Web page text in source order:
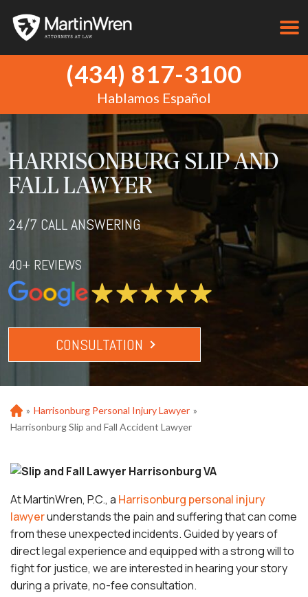
(434) 817-3100
Hablamos Español
HARRISONBURG SLIP AND
FALL LAWYER
24/7 CALL ANSWERING
40+ REVIEWS
CONSULTATION
Ho
m
» Harrisonburg Personal Injury Lawyer »
Harrisonburg Slip and Fall Accident Lawyer
At MartinWren, P.C., a Harrisonburg personal injury
lawyerunderstands the pain and suffering that can come
from these unexpected incidents. Guided by years of
direct legal experience and equipped with a strong will to
fight for justice, we are interested in hearing your story
during a private, no-fee consultation.